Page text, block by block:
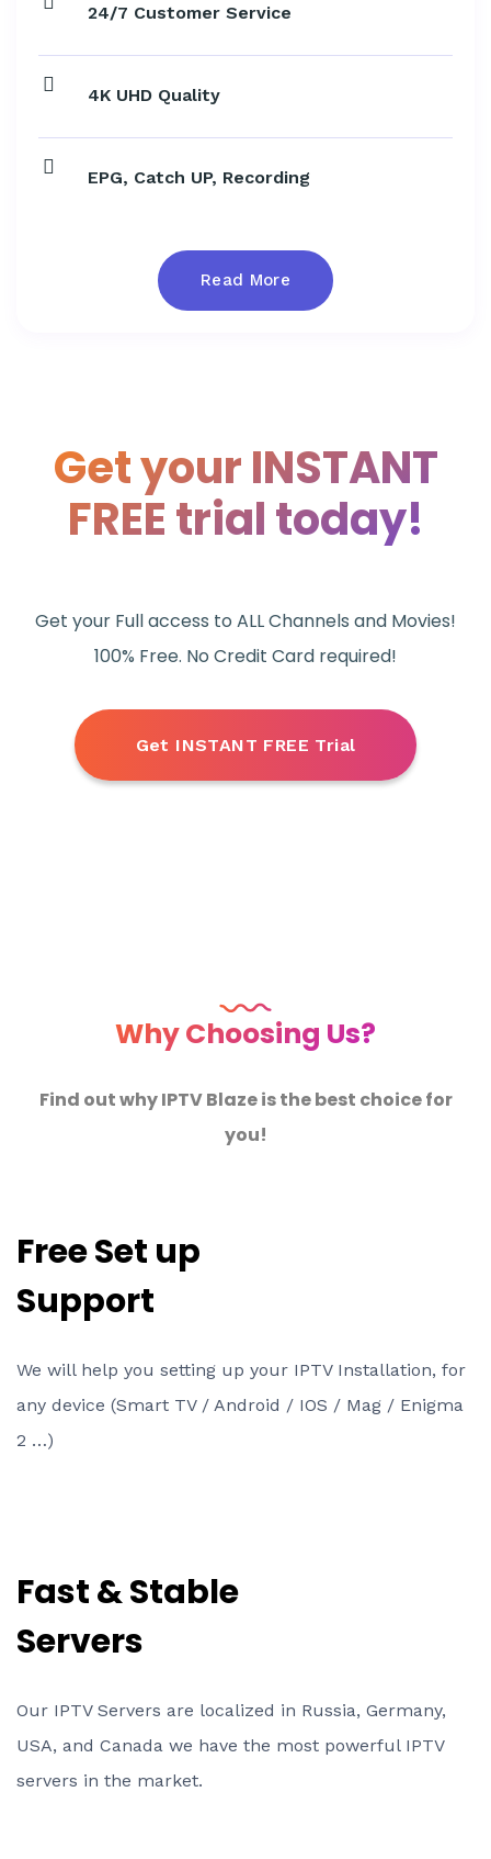
24/7 Customer Service
4K UHD Quality
EPG, Catch UP, Recording
Read More
Get your INSTANT
FREE trial today!
Get your Full access to ALL Channels and Movies!
100% Free. No Credit Card required!
Get INSTANT FREE Trial
Why Choosing Us?
Find out why IPTV Blaze is the best choice for
you!
Free Set up
Support
We will help you setting up your IPTV Installation, for
any device (Smart TV / Android / IOS / Mag / Enigma
2 …)
Fast & Stable
Servers
Our IPTV Servers are localized in Russia, Germany,
USA, and Canada we have the most powerful IPTV
servers in the market.